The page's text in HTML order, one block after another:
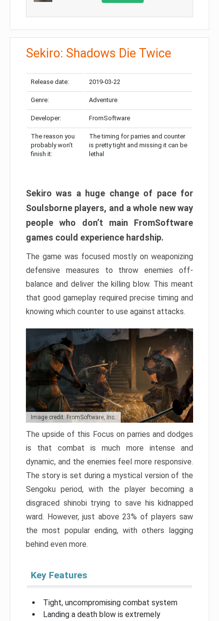
Sekiro: Shadows Die Twice
Release date: 2019-03-22
Genre: Adventure
Developer: FromSoftware
The reason you
probably won’t
finish it:
The timing for parries and counter
is pretty tight and missing it can be
lethal
Sekiro was a huge change of pace for
Soulsborne players, and a whole new way
people who don’t main FromSoftware
games could experience hardship.
The game was focused mostly on weaponizing
defensive measures to throw enemies off-
balance and deliver the killing blow. This meant
that good gameplay required precise timing and
knowing which counter to use against attacks.
Image credit: FromSoftware, Inc.
The upside of this Focus on parries and dodges
is that combat is much more intense and
dynamic, and the enemies feel more responsive.
The story is set during a mystical version of the
Sengoku period, with the player becoming a
disgraced shinobi trying to save his kidnapped
ward. However, just above 23% of players saw
the most popular ending, with others lagging
behind even more.
Key Features
Tight, uncompromising combat system
Landing a death blow is extremely